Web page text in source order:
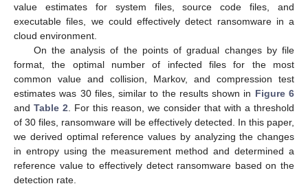
value estimates for system files, source code files, and
executable files, we could effectively detect ransomware in a
cloud environment.
On the analysis of the points of gradual changes by file
format, the optimal number of infected files for the most
common value and collision, Markov, and compression test
estimates was 30 files, similar to the results shown in Figure 6
and Table 2 . For this reason, we consider that with a threshold
of 30 files, ransomware will be effectively detected. In this paper,
we derived optimal reference values by analyzing the changes
in entropy using the measurement method and determined a
reference value to effectively detect ransomware based on the
detection rate.